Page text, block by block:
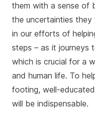
them with a sense of
the uncertainties
in our efforts of
steps – as it journeys
which is crucial for a
and human life. To
footing, well-
will be indispensable.